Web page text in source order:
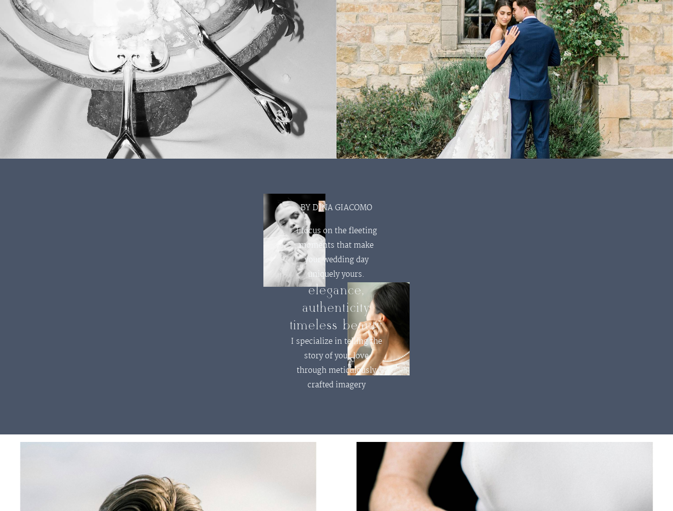
BY DINA GIACOMO
I focus on the fleeting
moments that make
your wedding day
uniquely yours.
elegance,
authenticity
timeless beauty
I specialize in telling the
story of your love
through meticulously
crafted imagery